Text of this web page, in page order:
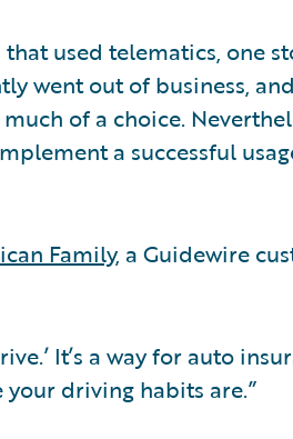
used telematics, one
went out of business,
much of a choice.
a successful
Family, a Guidewire
It’s a way for auto
driving habits are.”